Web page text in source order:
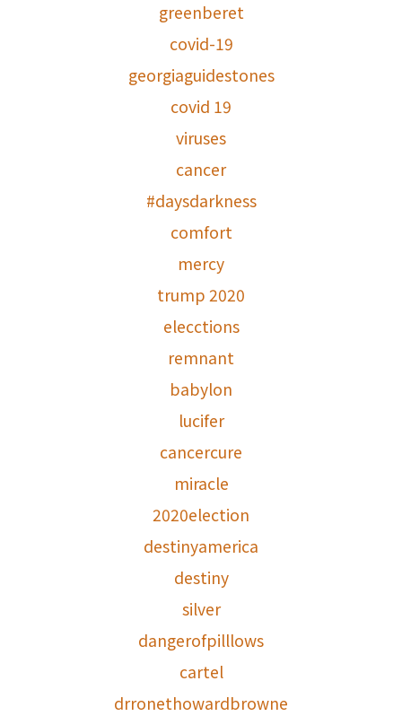
greenberet
covid-19
georgiaguidestones
covid 19
viruses
cancer
#daysdarkness
comfort
mercy
trump 2020
elecctions
remnant
babylon
lucifer
cancercure
miracle
2020election
destinyamerica
destiny
silver
dangerofpilllows
cartel
drronethowardbrowne